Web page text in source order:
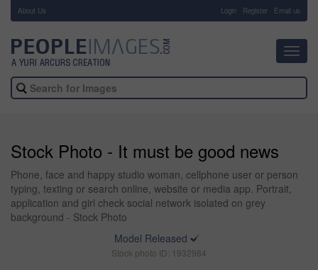
About Us Login Register Email us
Stock Photo - It must be good news
Phone, face and happy studio woman, cellphone user or person
typing, texting or search online, website or media app. Portrait,
application and girl check social network isolated on grey
background - Stock Photo
Model Released
Stock photo ID: 1932984